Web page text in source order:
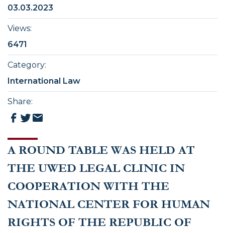
A ROUND TABLE WAS HELD AT
THE UWED LEGAL CLINIC IN
COOPERATION WITH THE
NATIONAL CENTER FOR HUMAN
RIGHTS OF THE REPUBLIC OF
03.03.2023
Views:
6471
Category:
International Law
Share: